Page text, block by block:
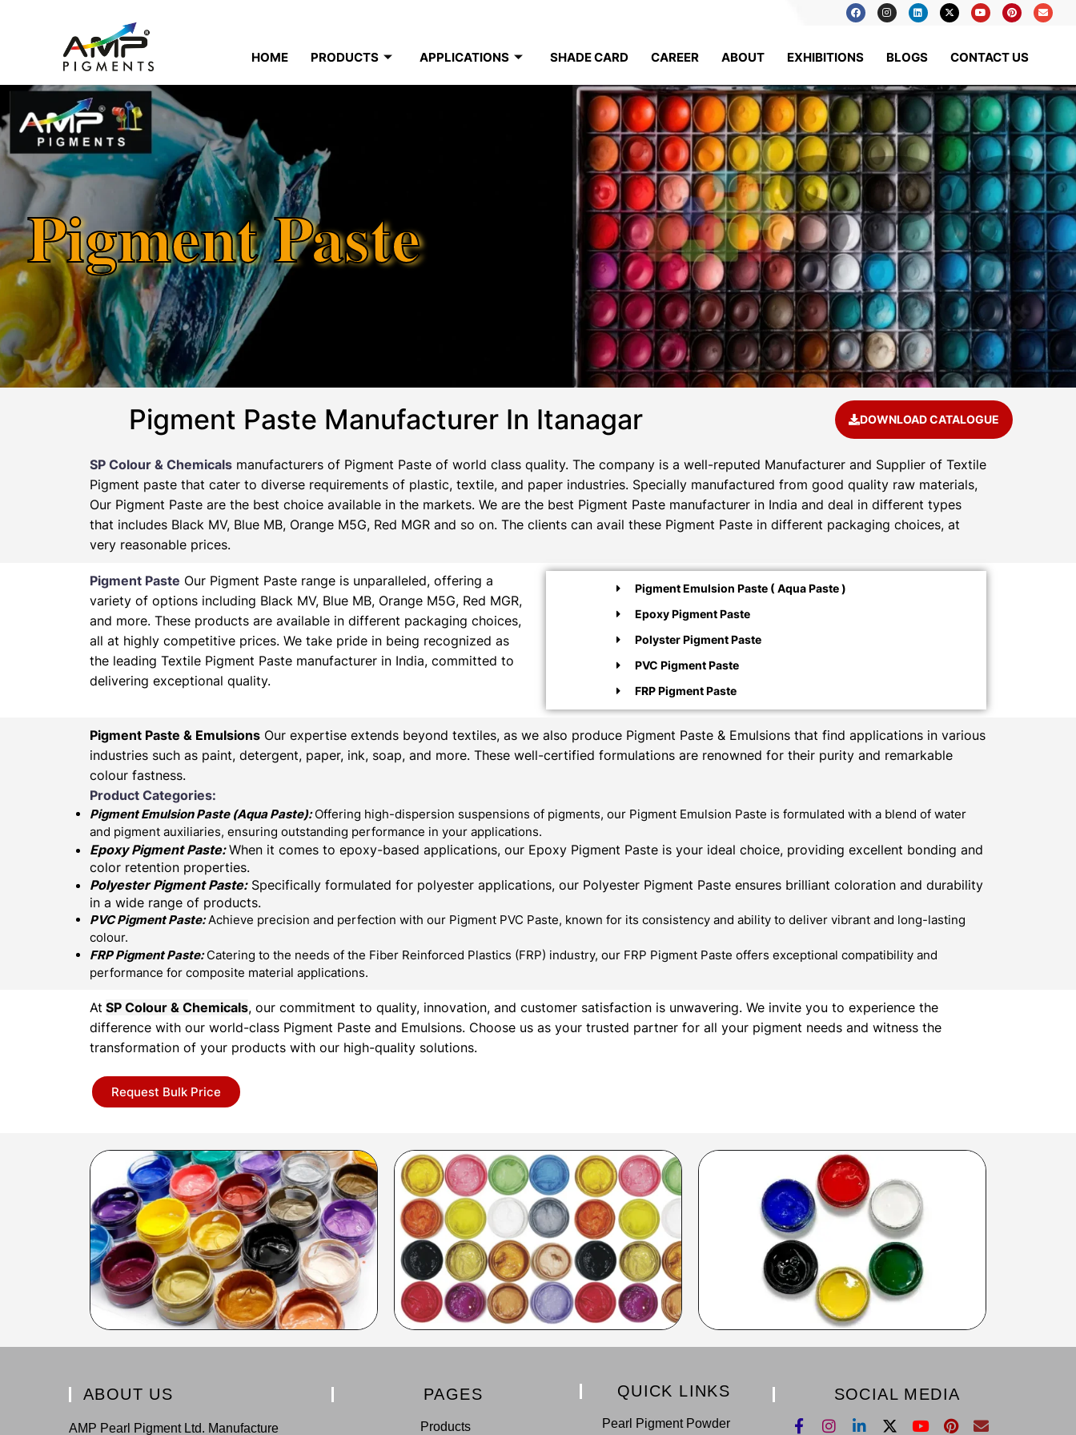
HOME PRODUCTS APPLICATIONS SHADE CARD CAREER ABOUT EXHIBITIONS BLOGS CONTACT US
Pigment Paste
Pigment Paste Manufacturer In Itanagar DOWNLOAD CATALOGUE
SP Colour & Chemicals manufacturers of Pigment Paste of world class quality. The company is a well-reputed Manufacturer and Supplier of Textile
Pigment paste that cater to diverse requirements of plastic, textile, and paper industries. Specially manufactured from good quality raw materials,
Our Pigment Paste are the best choice available in the markets. We are the best Pigment Paste manufacturer in India and deal in different types
that includes Black MV, Blue MB, Orange M5G, Red MGR and so on. The clients can avail these Pigment Paste in different packaging choices, at
very reasonable prices.
Pigment Paste Our Pigment Paste range is unparalleled, offering a
variety of options including Black MV, Blue MB, Orange M5G, Red MGR,
and more. These products are available in different packaging choices,
all at highly competitive prices. We take pride in being recognized as
the leading Textile Pigment Paste manufacturer in India, committed to
delivering exceptional quality.
Pigment Emulsion Paste ( Aqua Paste )
Epoxy Pigment Paste
Polyster Pigment Paste
PVC Pigment Paste
FRP Pigment Paste
Pigment Paste & Emulsions Our expertise extends beyond textiles, as we also produce Pigment Paste & Emulsions that find applications in various
industries such as paint, detergent, paper, ink, soap, and more. These well-certified formulations are renowned for their purity and remarkable
colour fastness.
Product Categories:
Pigment Emulsion Paste (Aqua Paste):Offering high-dispersion suspensions of pigments, our Pigment Emulsion Paste is formulated with a blend of water
and pigment auxiliaries, ensuring outstanding performance in your applications.
Epoxy Pigment Paste:When it comes to epoxy-based applications, our Epoxy Pigment Paste is your ideal choice, providing excellent bonding and
color retention properties.
Polyester Pigment Paste:Specifically formulated for polyester applications, our Polyester Pigment Paste ensures brilliant coloration and durability
in a wide range of products.
PVC Pigment Paste:Achieve precision and perfection with our Pigment PVC Paste, known for its consistency and ability to deliver vibrant and long-lasting
colour.
FRP Pigment Paste:Catering to the needs of the Fiber Reinforced Plastics (FRP) industry, our FRP Pigment Paste offers exceptional compatibility and
performance for composite material applications.
At SP Colour & Chemicals, our commitment to quality, innovation, and customer satisfaction is unwavering. We invite you to experience the
difference with our world-class Pigment Paste and Emulsions. Choose us as your trusted partner for all your pigment needs and witness the
transformation of your products with our high-quality solutions.
Request Bulk Price
ABOUT US
AMP Pearl Pigment Ltd. Manufacture
PAGES
Products
QUICK LINKS
Pearl Pigment Powder
SOCIAL MEDIA